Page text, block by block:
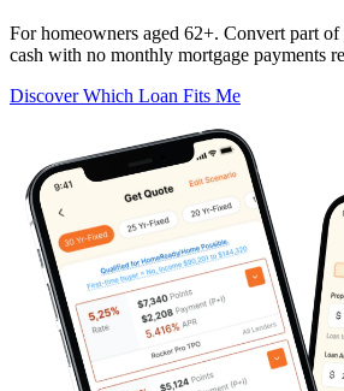
For homeowners aged 62+. Convert part
cash with no monthly mortgage payments
Discover Which Loan Fits Me